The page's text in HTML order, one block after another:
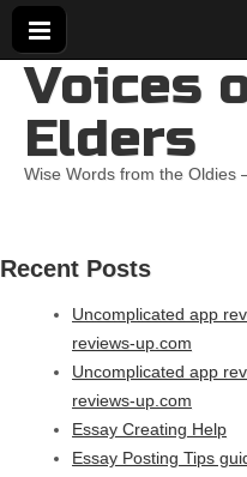
Voices
Elders
Wise Words from the Oldies
Recent Posts
Uncomplicated app
reviews-up.com
Uncomplicated app
reviews-up.com
Essay Creating Help
Essay Posting Tips